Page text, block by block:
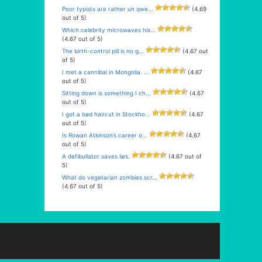
Poor typists are rather un qwe...
(4.69
out of 5)
Which celebrity microwaves his...
(4.67 out of 5)
The birth-control pill is no g...
(4.67 out
of 5)
I met a cannibal in Mongolia. ...
(4.67
out of 5)
Sitting down is something I ch...
(4.67
out of 5)
I got a bad haircut in Stockho...
(4.67
out of 5)
Is Rowan Atkinson’s career o...
(4.67
out of 5)
A defibullator saves lies.
(4.67 out of
5)
What do vegetarian zombies scr...
(4.67 out of 5)